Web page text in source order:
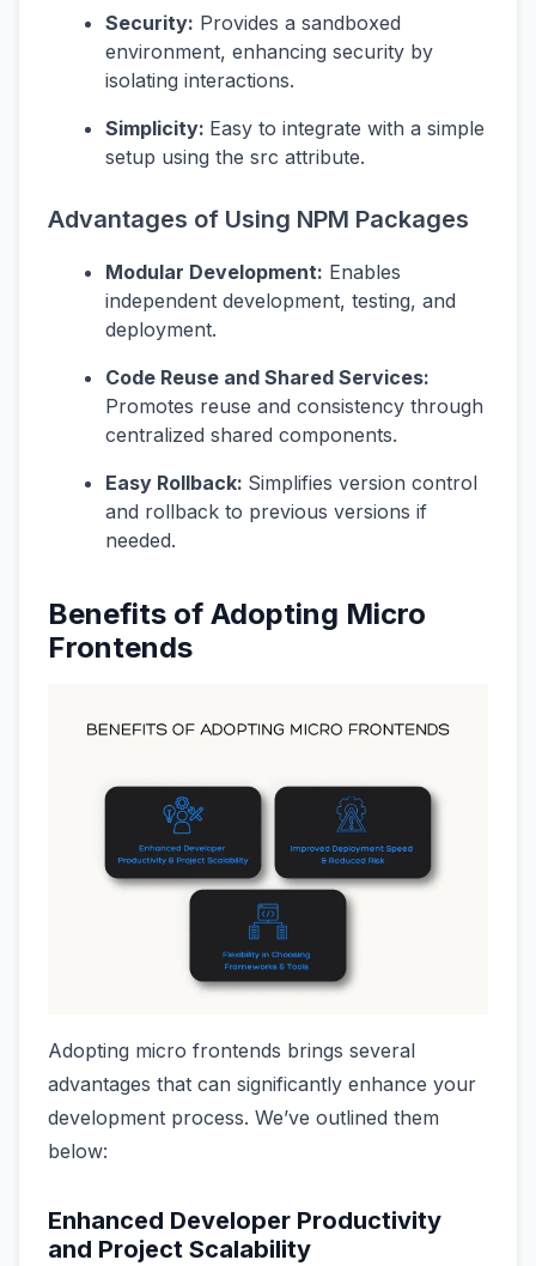
Security: Provides a sandboxed
environment, enhancing security by
isolating interactions.
Simplicity: Easy to integrate with a simple
setup using the src attribute.
Advantages of Using NPM Packages
Modular Development: Enables
independent development, testing, and
deployment.
Code Reuse and Shared Services:
Promotes reuse and consistency through
centralized shared components.
Easy Rollback: Simplifies version control
and rollback to previous versions if
needed.
Benefits of Adopting Micro
Frontends
Adopting micro frontends brings several
advantages that can significantly enhance your
development process. We’ve outlined them
below:
Enhanced Developer Productivity
and Project Scalability